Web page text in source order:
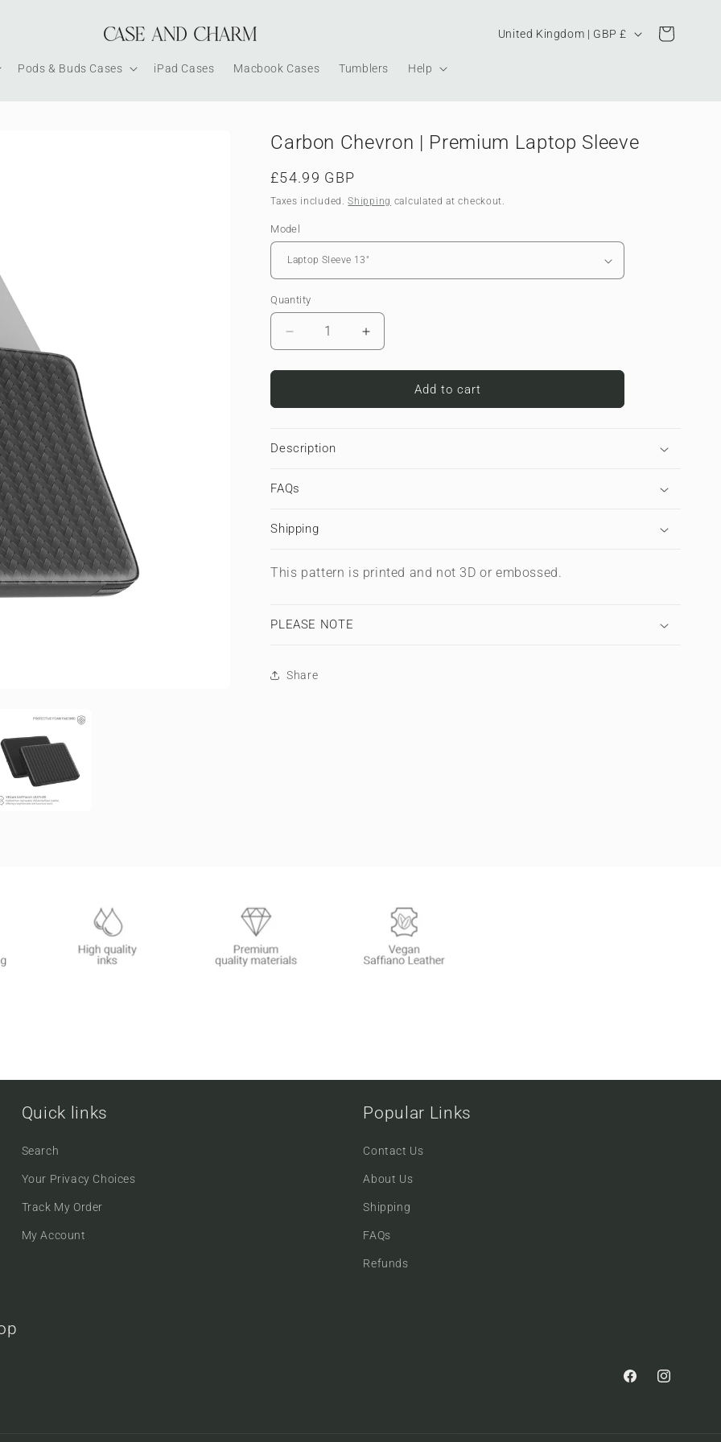
Pods & Buds Cases iPad Cases Macbook Cases Tumblers Help
Country/region United Kingdom | GBP £ Cart
Carbon Chevron | Premium Laptop Sleeve
Regular
price
£54.99 GBP
Taxes included.Shipping calculated at checkout.
Model
Quantity
Decrease
quantity
for
Chevron
Premium
Laptop
Increase
quantity
for
Chevron
Add to cart
Description
FAQs
Shipping
This pattern is printed and not 3D or embossed.
PLEASE NOTE
Share
Quick links
Search
Your Privacy Choices
Track My Order
My Account
Popular Links
Contact Us
About Us
Shipping
FAQs
Refunds
FacebookInstagram